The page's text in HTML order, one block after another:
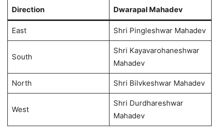
Direction Dwarapal Mahadev
East Shri Pingleshwar Mahadev
South
Shri Kayavarohaneshwar
Mahadev
North Shri Bilvkeshwar Mahadev
West
Shri Durdhareshwar
Mahadev